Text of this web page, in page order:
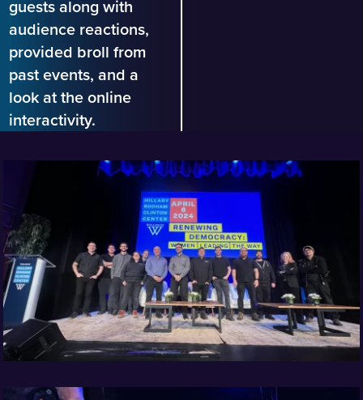
guests along with
audience reactions,
provided broll from
past events, and a
look at the online
interactivity.